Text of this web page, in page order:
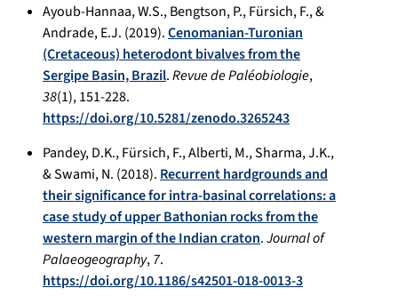
Ayoub-Hannaa, W.S., Bengtson, P., Fürsich, F., &
Andrade, E.J. (2019).Cenomanian-Turonian
(Cretaceous) heterodont bivalves from the
Sergipe Basin, Brazil.Revue de Paléobiologie,
38(1), 151-228.
https://doi.org/10.5281/zenodo.3265243
Pandey, D.K., Fürsich, F., Alberti, M., Sharma, J.K.,
& Swami, N. (2018). Recurrent hardgrounds and
their significance for intra-basinal correlations: a
case study of upper Bathonian rocks from the
western margin of the Indian craton.Journal of
Palaeogeography,7.
https://doi.org/10.1186/s42501-018-0013-3